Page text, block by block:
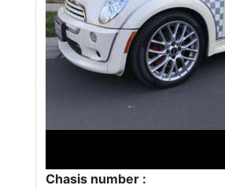
Chasis number :